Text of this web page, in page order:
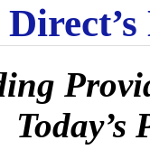
Today’s